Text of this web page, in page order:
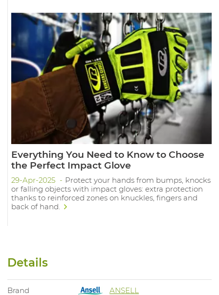
Everything You Need to Know to Choose
the Perfect Impact Glove
29-Apr-2025
Protect your hands from bumps, knocks
or falling objects with impact gloves: extra protection
thanks to reinforced zones on knuckles, fingers and
back of hand.
Details
Brand ANSELL